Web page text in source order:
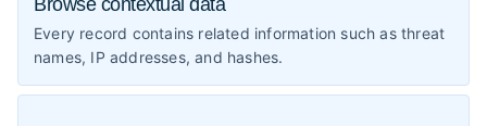
Every record contains related information such as threat
names, IP addresses, and hashes.